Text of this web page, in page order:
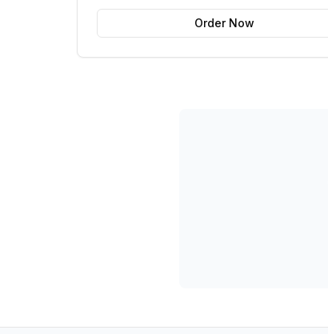
Order Now